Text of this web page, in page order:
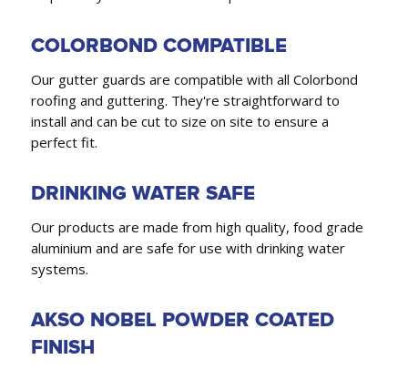
COLORBOND COMPATIBLE
Our gutter guards are compatible with all Colorbond
roofing and guttering. They're straightforward to
install and can be cut to size on site to ensure a
perfect fit.
DRINKING WATER SAFE
Our products are made from high quality, food grade
aluminium and are safe for use with drinking water
systems.
AKSO NOBEL POWDER COATED
FINISH